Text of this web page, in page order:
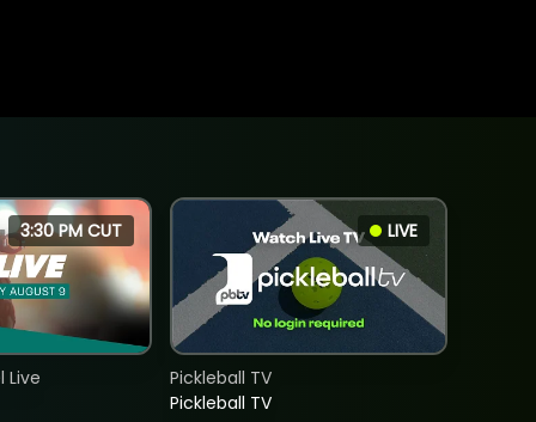
3:30 PM CUT
Live
LIVE
Pickleball TV
Pickleball TV